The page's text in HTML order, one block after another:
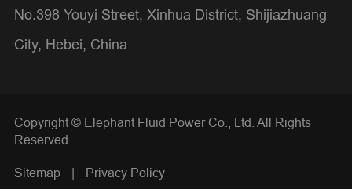
No.398 Youyi Street, Xinhua District, Shijiazhuang
City, Hebei, China
Copyright © Elephant Fluid Power Co., Ltd. All Rights
Reserved.
Sitemap | Privacy Policy